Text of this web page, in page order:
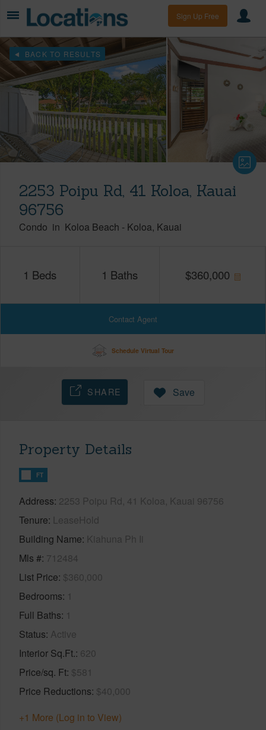
Sign Up Free
BACK TO RESULTS
2253 Poipu Rd, 41 Koloa, Kauai
96756
Condo in Koloa Beach - Koloa Kauai
1 Beds 1 Baths $360,000
Contact Agent
Schedule Virtual Tour
SHARE Save
Property Details
FT
Address 2253 Poipu Rd, 41 Koloa, Kauai 96756
Tenure LeaseHold
Building Name Kiahuna Ph Ii
Mls # 712484
List Price $360,000
Bedrooms 1
Full Baths 1
Status Active
Interior Sq.Ft. 620
Price/sq. Ft $581
Price Reductions $40,000
+1 More (Log in to View)